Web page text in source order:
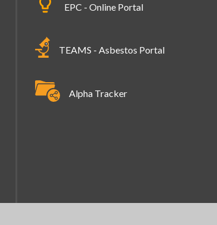
EPC - Online Portal
TEAMS - Asbestos Portal
Alpha Tracker